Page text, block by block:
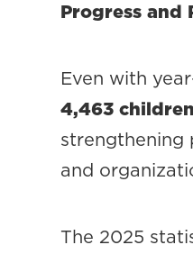
Progress and
Even with
4,463
strengthening
and
The 2025